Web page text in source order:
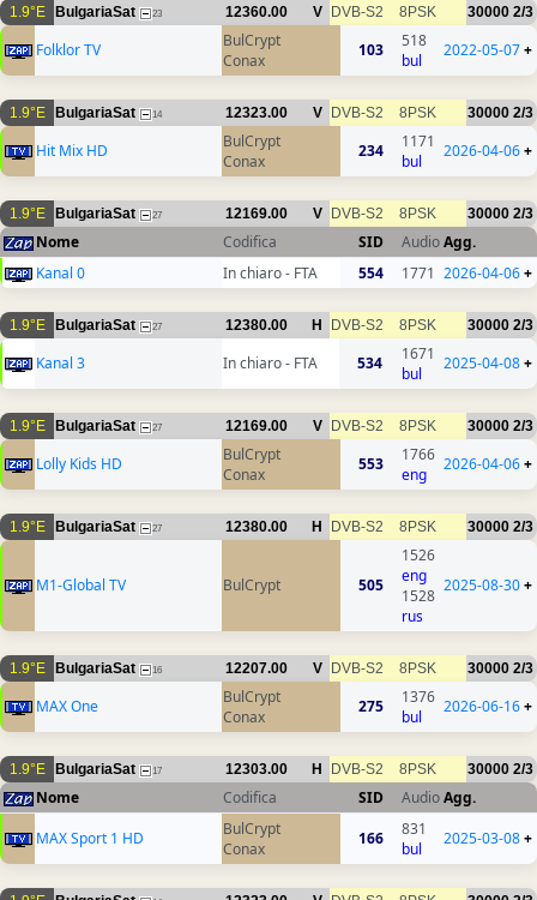
1.9°E BulgariaSat 23 12360.00 V DVB-S2 8PSK 30000 2/3
Folklor TV
BulCrypt
Conax
103
518
bul
2022-05-07+
1.9°E BulgariaSat 14 12323.00 V DVB-S2 8PSK 30000 2/3
Hit Mix HD
BulCrypt
Conax
234
1171
bul
2026-04-06+
1.9°E BulgariaSat 27 12169.00 V DVB-S2 8PSK 30000 2/3
Nome Codifica SID AudioAgg.
Kanal 0
In chiaro - FTA 554 1771 2026-04-06+
1.9°E BulgariaSat 27 12380.00 H DVB-S2 8PSK 30000 2/3
Kanal 3 In chiaro - FTA 534
1671
bul
2025-04-08+
1.9°E BulgariaSat 27 12169.00 V DVB-S2 8PSK 30000 2/3
Lolly Kids HD
BulCrypt
Conax
553
1766
eng
2026-04-06+
1.9°E BulgariaSat 27 12380.00 H DVB-S2 8PSK 30000 2/3
M1-Global TV BulCrypt 505
1526
eng
1528
rus
2025-08-30+
1.9°E BulgariaSat 16 12207.00 V DVB-S2 8PSK 30000 2/3
MAX One
BulCrypt
Conax
275
1376
bul
2026-06-16+
1.9°E BulgariaSat 17 12303.00 H DVB-S2 8PSK 30000 2/3
Nome Codifica SID AudioAgg.
MAX Sport 1 HD
BulCrypt
Conax
166
831
bul
2025-03-08+